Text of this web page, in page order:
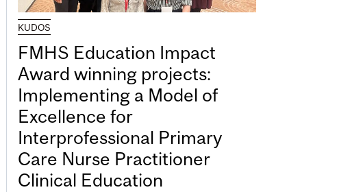
KUDOS
FMHS Education Impact
Award winning projects:
Implementing a Model of
Excellence for
Interprofessional Primary
Care Nurse Practitioner
Clinical Education